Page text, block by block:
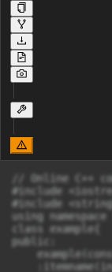
// Online C++
#include
#include
using namespace
class example{
public: